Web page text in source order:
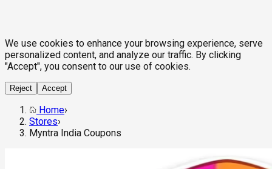
We use cookies to enhance your browsing experience, serve
personalized content, and analyze our traffic. By clicking
"Accept", you consent to our use of cookies.
Reject Accept
Home›
Stores›
Myntra India Coupons